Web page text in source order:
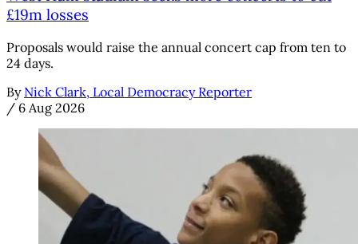
£19m losses
Proposals would raise the annual concert cap from ten to
24 days.
By Nick Clark, Local Democracy Reporter
/ 6 Aug 2026